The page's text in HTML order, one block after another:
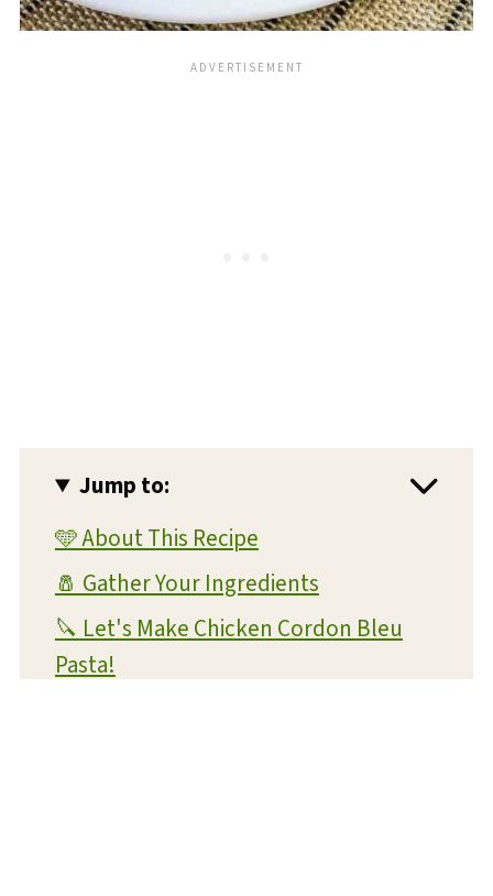
Jump to:
🩵 About This Recipe
🧂 Gather Your Ingredients
🔪 Let's Make Chicken Cordon Bleu
Pasta!